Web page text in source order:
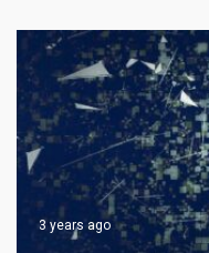
3 years ago